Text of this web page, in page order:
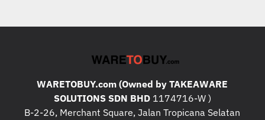
WARETOBUY.com (Owned by TAKEAWARE
SOLUTIONS SDN BHD1174716-W )
B-2-26, Merchant Square, Jalan Tropicana Selatan